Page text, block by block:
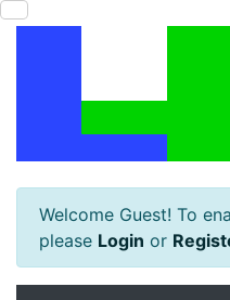
Welcome Guest! To
please Login or